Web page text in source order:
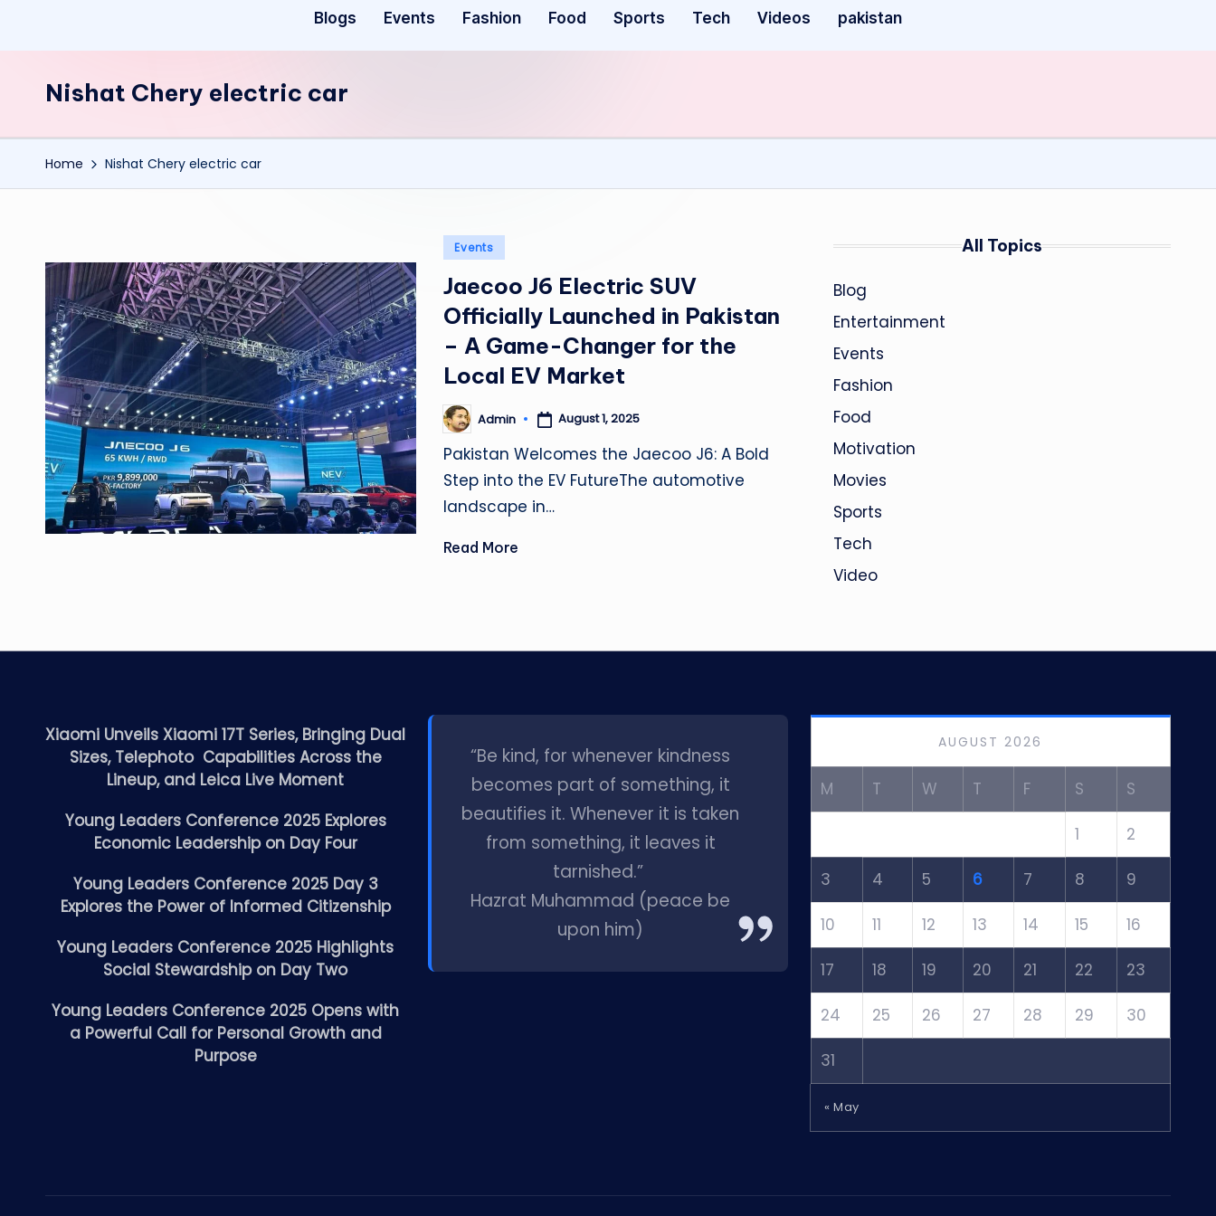
Blogs Events Fashion Food Sports Tech Videos pakistan
Nishat Chery electric car
Home Nishat Chery electric car
Posted
Events
Jaecoo J6 Electric SUV
Officially Launched in Pakistan
– A Game-Changer for the
Local EV Market
Posted
by
Admin August 1, 2025
Pakistan Welcomes the Jaecoo J6: A Bold
Step into the EV FutureThe automotive
landscape in…
Read More
All Topics
Blog
Entertainment
Events
Fashion
Food
Motivation
Movies
Sports
Tech
Video
Xiaomi Unveils Xiaomi 17T Series, Bringing Dual
Sizes, Telephoto Capabilities Across the
Lineup, and Leica Live Moment
Young Leaders Conference 2025 Explores
Economic Leadership on Day Four
Young Leaders Conference 2025 Day 3
Explores the Power of Informed Citizenship
Young Leaders Conference 2025 Highlights
Social Stewardship on Day Two
Young Leaders Conference 2025 Opens with
a Powerful Call for Personal Growth and
Purpose
“Be kind, for whenever kindness
becomes part of something, it
beautifies it. Whenever it is taken
from something, it leaves it
tarnished.”
Hazrat Muhammad (peace be
upon him)
AUGUST 2026
M T W T F S S
1 2
3 4 5 6 7 8 9
10 11 12 13 14 15 16
17 18 19 20 21 22 23
24 25 26 27 28 29 30
31
« May